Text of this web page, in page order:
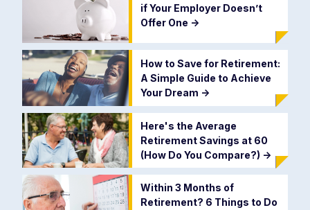
if Your Employer Doesn’t
Offer One ->
How to Save for Retirement:
A Simple Guide to Achieve
Your Dream ->
Here's the Average
Retirement Savings at 60
(How Do You Compare?) ->
Within 3 Months of
Retirement? 6 Things to Do